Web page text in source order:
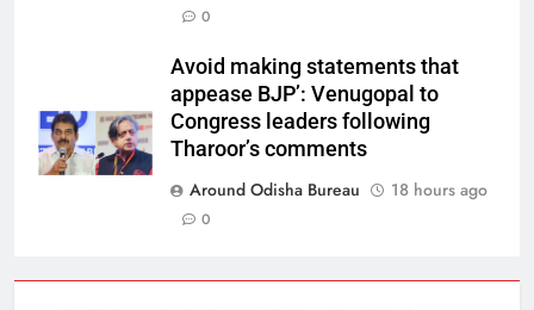
0
Avoid making statements that
appease BJP’: Venugopal to
Congress leaders following
Tharoor’s comments
Around Odisha Bureau
18 hours ago
0